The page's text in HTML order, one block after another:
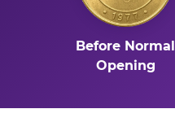
Before Normal
Opening